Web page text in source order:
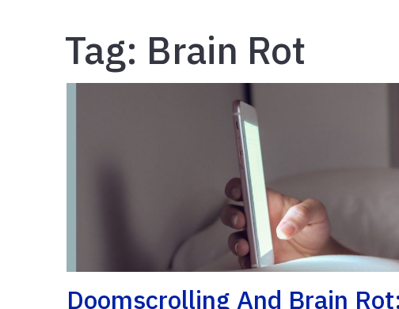
Tag: Brain Rot
Doomscrolling And Brain